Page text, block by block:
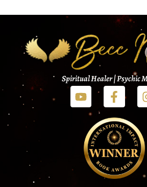
Spiritual Healer | Psychic